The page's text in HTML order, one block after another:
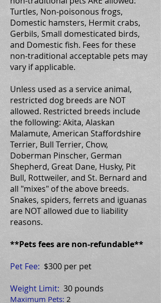
Turtles, Non-poisonous frogs,
Domestic hamsters, Hermit crabs,
Gerbils, Small domesticated birds,
and Domestic fish. Fees for these
non-traditional acceptable pets may
vary if applicable.
Unless used as a service animal,
restricted dog breeds are NOT
allowed. Restricted breeds include
the following: Akita, Alaskan
Malamute, American Staffordshire
Terrier, Bull Terrier, Chow,
Doberman Pinscher, German
Shepherd, Great Dane, Husky, Pit
Bull, Rottweiler, and St. Bernard and
all "mixes" of the above breeds.
Snakes, spiders, ferrets and iguanas
are NOT allowed due to liability
reasons.
**Pets fees are non-refundable**
Pet Fee: $300 per pet
Weight Limit: 30 pounds
Maximum Pets: 2